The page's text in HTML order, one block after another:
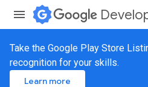
Take the Google Play Store
recognition for your skills.
Learn more